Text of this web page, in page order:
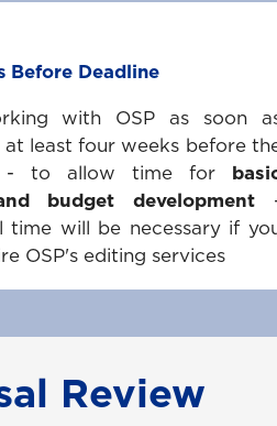
Before Deadline
with OSP as soon
at least four weeks before
- to allow time for
budget development
time will be necessary if
OSP's editing services
Review